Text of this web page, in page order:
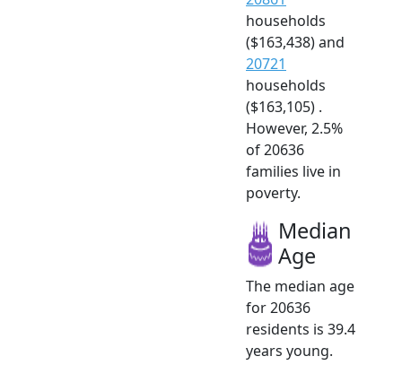
households
($163,438) and
20721
households
($163,105) .
However, 2.5%
of 20636
families live in
poverty.
Median
Age
The median age
for 20636
residents is 39.4
years young.